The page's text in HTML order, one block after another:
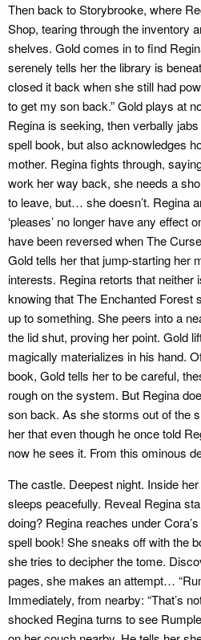
Then back to Storybrooke, where
Shop, tearing through the inventory
shelves. Gold comes in to find
serenely tells her the library is
closed it back when she still had
to get my son back.” Gold plays at
Regina is seeking, then verbally
spell book, but also acknowledges
mother. Regina fights through,
work her way back, she needs a
to leave, but… she doesn’t. Regina
‘pleases’ no longer have any effect
have been reversed when The
Gold tells her that jump-starting her
interests. Regina retorts that neither
knowing that The Enchanted Forest
up to something. She peers into a
the lid shut, proving her point. Gold
magically materializes in his hand.
book, Gold tells her to be careful,
rough on the system. But Regina
son back. As she storms out of the
her that even though he once told
now he sees it. From this ominous
The castle. Deepest night. Inside
sleeps peacefully. Reveal Regina
doing? Regina reaches under
spell book! She sneaks off with the
she tries to decipher the tome.
pages, she makes an attempt…
Immediately, from nearby: “That’s
shocked Regina turns to see